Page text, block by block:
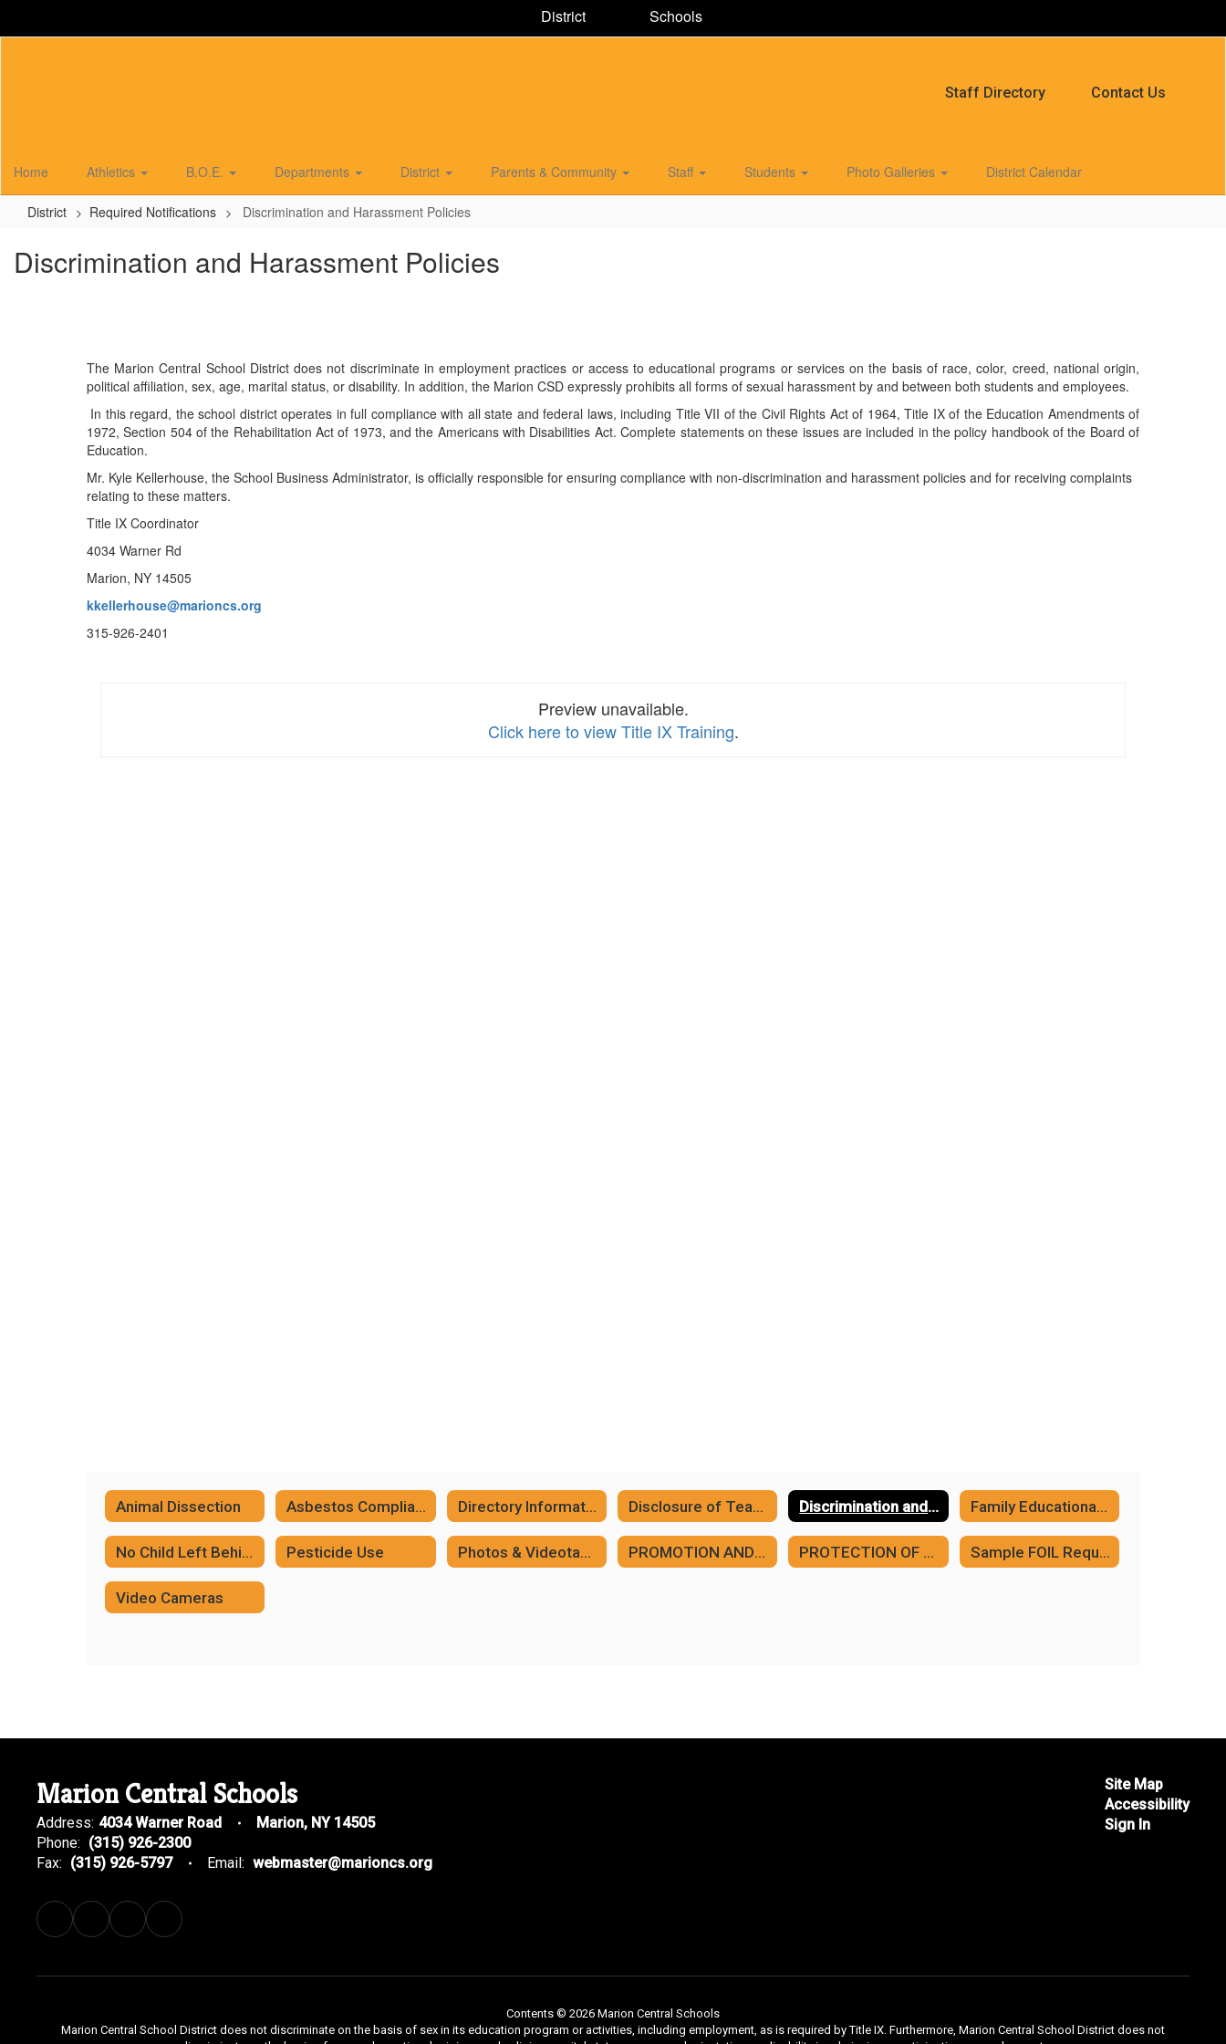
District Schools
Staff Directory Contact Us
Home Athletics B.O.E. Departments District Parents & Community Staff Students Photo Galleries District Calendar
District Required Notifications Discrimination and Harassment Policies
Discrimination and Harassment Policies
The Marion Central School District does not discriminate in employment practices or access to educational programs or services on the basis of race, color, creed, national origin,
political affiliation, sex, age, marital status, or disability. In addition, the Marion CSD expressly prohibits all forms of sexual harassment by and between both students and employees.
In this regard, the school district operates in full compliance with all state and federal laws, including Title VII of the Civil Rights Act of 1964, Title IX of the Education Amendments of
1972, Section 504 of the Rehabilitation Act of 1973, and the Americans with Disabilities Act. Complete statements on these issues are included in the policy handbook of the Board of
Education.
Mr. Kyle Kellerhouse, the School Business Administrator, is officially responsible for ensuring compliance with non-discrimination and harassment policies and for receiving complaints
relating to these matters.
Title IX Coordinator
4034 Warner Rd
Marion, NY 14505
kkellerhouse@marioncs.org
315-926-2401
Preview unavailable.
Click here to view Title IX Training.
Animal Dissection Asbestos Compliance Directory Information Disclosure of Teacher Ratings Discrimination and Harassment Policies Family Educational Rights and Privacy Act (FERPA)
No Child Left Behind Complicance Pesticide Use Photos & Videotaping of Students PROMOTION AND PLACEMENT PROTECTION OF PUPIL RIGHTS AMENDMENT Sample FOIL Request
Video Cameras
Marion Central Schools
Address: 4034 Warner Road
Marion, NY 14505
Phone: (315) 926-2300
Fax: (315) 926-5797 Email: webmaster@marioncs.org
Site Map
Accessibility
Sign In
Contents © 2026 Marion Central Schools
Marion Central School District does not discriminate on the basis of sex in its education program or activities, including employment, as is required by Title IX. Furthermore, Marion Central School District does not